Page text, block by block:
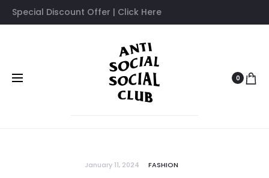
Special Discount Offer | Click Here
0
January 11, 2024 FASHION